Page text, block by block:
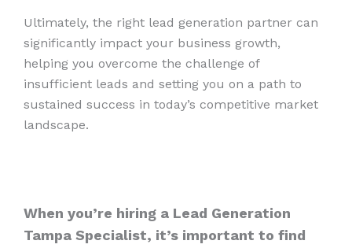
Ultimately, the right lead generation partner can
significantly impact your business growth,
helping you overcome the challenge of
insufficient leads and setting you on a path to
sustained success in today’s competitive market
landscape.
When you’re hiring a Lead Generation
Tampa Specialist, it’s important to find